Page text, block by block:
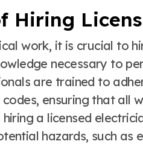
Hiring
work, it is crucial to
necessary to
are trained to
ensuring that all
a licensed
hazards, such as